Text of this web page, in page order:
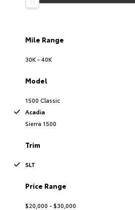
Mile Range
30K - 40K
Model
1500 Classic
Acadia
Sierra 1500
Trim
SLT
Price Range
$20,000 - $30,000